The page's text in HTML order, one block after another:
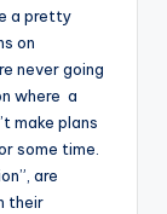
a pretty
on
never going
where a
make plans
some time.
are
their